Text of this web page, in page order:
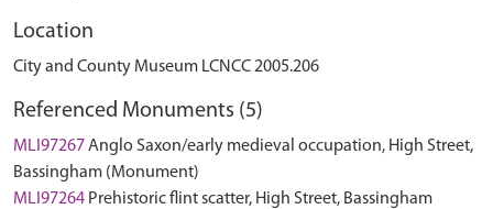
Location
City and County Museum LCNCC 2005.206
Referenced Monuments (5)
MLI97267Anglo Saxon/early medieval occupation, High Street,
Bassingham (Monument)
MLI97264 Prehistoric flint scatter, High Street, Bassingham